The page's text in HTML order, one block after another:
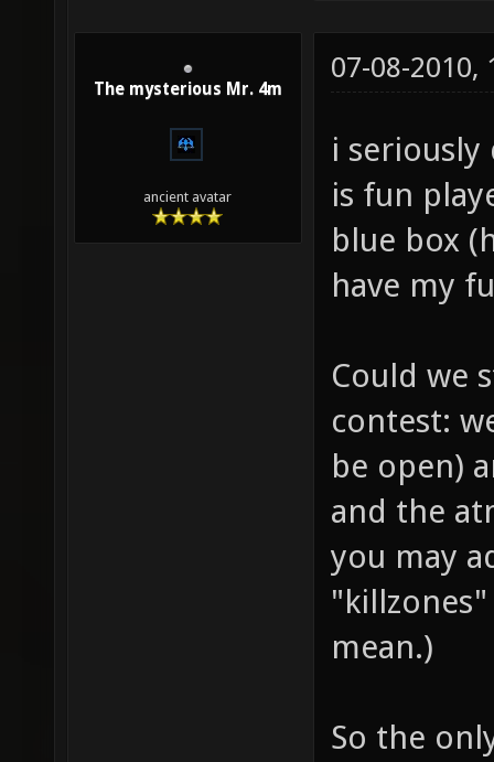
The mysterious Mr. 4m
ancient avatar
07-08-2010,
i
is fun
blue box
have my
Could we
contest:
be open)
and the
you may
mean.)
So the